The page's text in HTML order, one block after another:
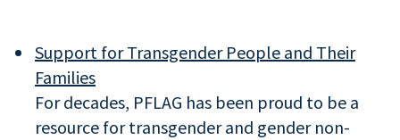
Support for Transgender People and Their
Families
For decades, PFLAG has been proud to be a
resource for transgender and gender non-